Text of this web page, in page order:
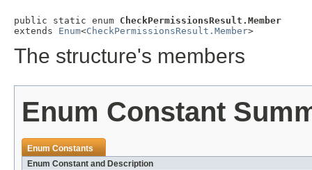
public static enum CheckPermissionsResult.Member
extends Enum<CheckPermissionsResult.Member>
The structure's members
Enum Constant
Enum Constants
Enum Constant and Description